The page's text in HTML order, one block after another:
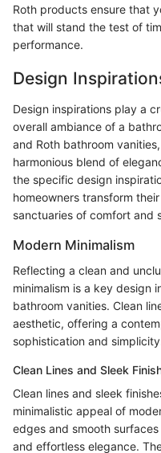
Roth products ensure that
that will stand the test of
performance.
Design
Design inspirations play a
overall ambiance of a
and Roth bathroom
harmonious blend of
the specific design
homeowners transform
sanctuaries of comfort and
Modern Minimalism
Reflecting a clean and
minimalism is a key design
bathroom vanities. Clean
aesthetic, offering a
sophistication and
Clean Lines and Sleek
Clean lines and sleek
minimalistic appeal of
edges and smooth
and effortless elegance.